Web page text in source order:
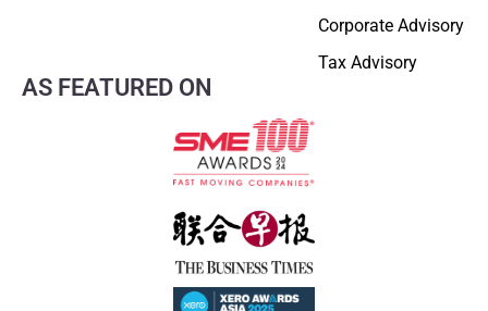
Corporate Advisory
Tax Advisory
AS FEATURED ON